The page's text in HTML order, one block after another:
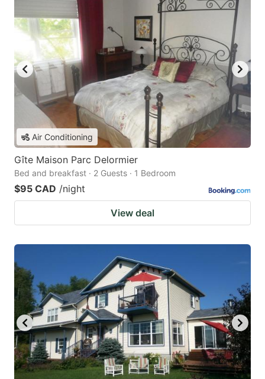
Air Conditioning
Gîte Maison Parc Delormier
Bed and breakfast · 2 Guests · 1 Bedroom
$95 CAD /night
View deal